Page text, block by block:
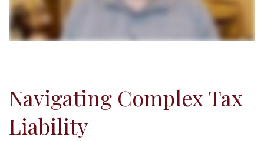
Navigating Complex Tax
Liability